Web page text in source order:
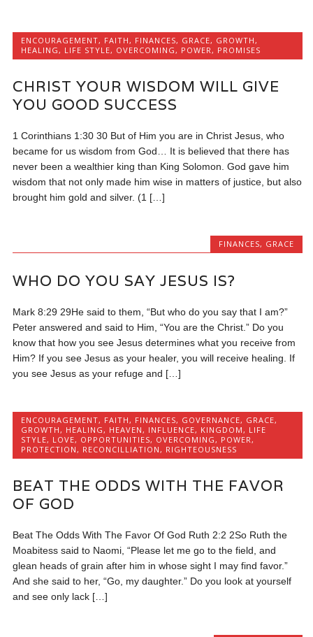
ENCOURAGEMENT, FAITH , FINANCES, GRACE, GROWTH ,
HEALING , LIFE STYLE, OVERCOMING , POWER , PROMISES
CHRIST YOUR WISDOM WILL GIVE
YOU GOOD SUCCESS
1 Corinthians 1:30 30 But of Him you are in Christ Jesus, who
became for us wisdom from God… It is believed that there has
never been a wealthier king than King Solomon. God gave him
wisdom that not only made him wise in matters of justice, but also
brought him gold and silver. (1 […]
FINANCES, GRACE
WHO DO YOU SAY JESUS IS?
Mark 8:29 29He said to them, “But who do you say that I am?”
Peter answered and said to Him, “You are the Christ.” Do you
know that how you see Jesus determines what you receive from
Him? If you see Jesus as your healer, you will receive healing. If
you see Jesus as your refuge and […]
ENCOURAGEMENT, FAITH , FINANCES, GOVERNANCE, GRACE,
GROWTH , HEALING , HEAVEN , INFLUENCE, KINGDOM , LIFE
STYLE, LOVE, OPPORTUNITIES, OVERCOMING , POWER ,
PROTECTION , RECONCILLIATION , RIGHTEOUSNESS
BEAT THE ODDS WITH THE FAVOR
OF GOD
Beat The Odds With The Favor Of God Ruth 2:2 2So Ruth the
Moabitess said to Naomi, “Please let me go to the field, and
glean heads of grain after him in whose sight I may find favor.”
And she said to her, “Go, my daughter.” Do you look at yourself
and see only lack […]